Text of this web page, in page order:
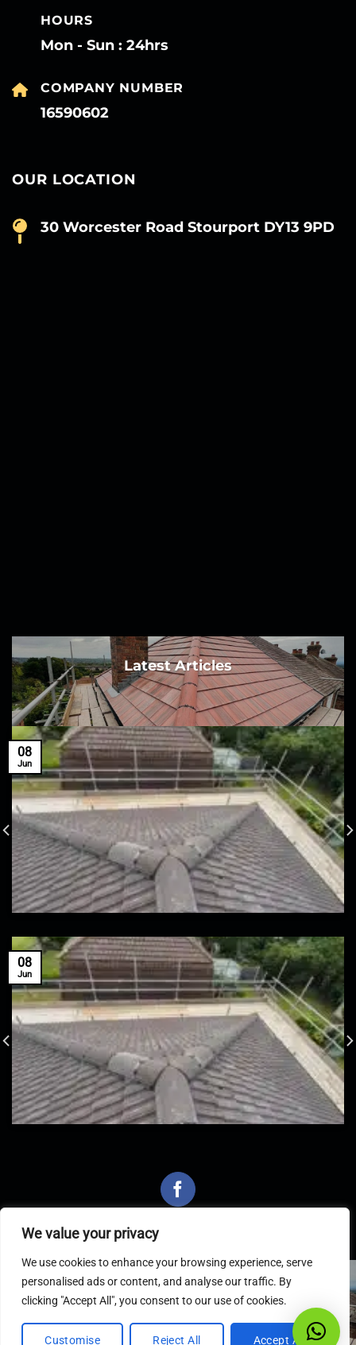
We value your privacy
We use cookies to enhance your browsing experience, serve
personalised ads or content, and analyse our traffic. By
clicking "Accept All", you consent to our use of cookies.
Customise Reject All Accept All
HOURS
Mon - Sun : 24hrs
COMPANY NUMBER
16590602
OUR LOCATION
30 Worcester Road Stourport DY13 9PD
Latest Articles
08
Jun
08
Jun
Latest Articles